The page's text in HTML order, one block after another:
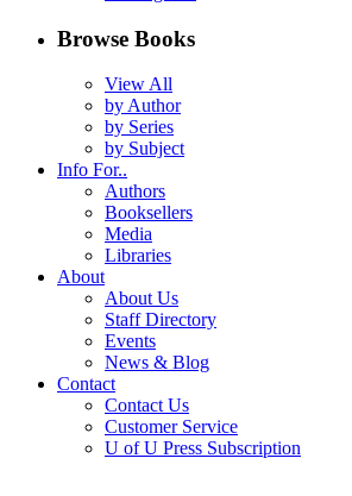
Browse Books
View All
by Author
by Series
by Subject
Info For..
Authors
Booksellers
Media
Libraries
About
About Us
Staff Directory
Events
News & Blog
Contact
Contact Us
Customer Service
U of U Press Subscription